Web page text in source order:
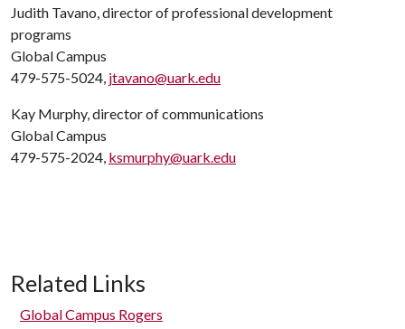
Judith Tavano, director of professional development
programs
Global Campus
479-575-5024, jtavano@uark.edu
Kay Murphy, director of communications
Global Campus
479-575-2024, ksmurphy@uark.edu
Related Links
Global Campus Rogers